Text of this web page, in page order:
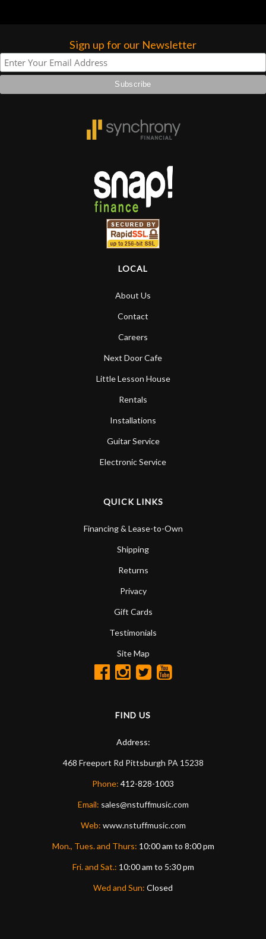
Sign up for our Newsletter
LOCAL
About Us
Contact
Careers
Next Door Cafe
Little Lesson House
Rentals
Installations
Guitar Service
Electronic Service
QUICK LINKS
Financing & Lease-to-Own
Shipping
Returns
Privacy
Gift Cards
Testimonials
Site Map
FIND US
Address:
468 Freeport Rd Pittsburgh PA 15238
Phone: 412-828-1003
Email: sales@nstuffmusic.com
Web: www.nstuffmusic.com
Mon., Tues. and Thurs: 10:00 am to 8:00 pm
Fri. and Sat.: 10:00 am to 5:30 pm
Wed and Sun: Closed